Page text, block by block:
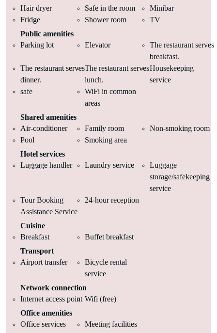
Hair dryer
Safe in the room
Minibar
Fridge
Shower room
TV
Public amenities
Parking lot
Elevator
The restaurant serves
breakfast.
The restaurant serves
dinner.
The restaurant serves
lunch.
Housekeeping
service
safe
WiFi in common
areas
Shared amenities
Air-conditioner
Family room
Non-smoking room
Pool
Smoking area
Hotel services
Luggage handler
Laundry service
Luggage
storage/safekeeping
service
Tour Booking
Assistance Service
24-hour reception
Cuisine
Breakfast
Buffet breakfast
Transport
Airport transfer
Bicycle rental
service
Network connection
Internet access point Wifi (free)
Office amenities
Office services
Meeting facilities